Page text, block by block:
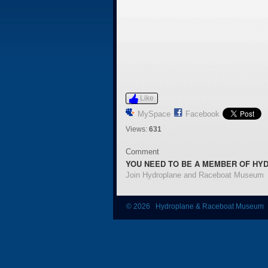
Like
MySpace Facebook
Views: 631
Comment
YOU NEED TO BE A MEMBER OF
Join Hydroplane and Raceboat Museum
© 2026 Hydroplane & Raceboat Museum